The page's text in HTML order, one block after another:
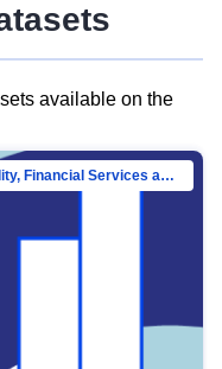
available on the
Directorate-General for Financial Stability, Financial Services and Capital Mar…